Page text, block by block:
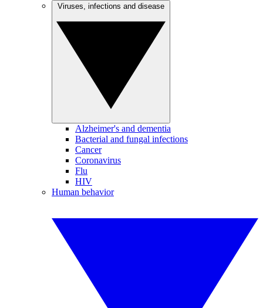
Alzheimer's and dementia
Bacterial and fungal infections
Cancer
Coronavirus
Flu
HIV
Human behavior